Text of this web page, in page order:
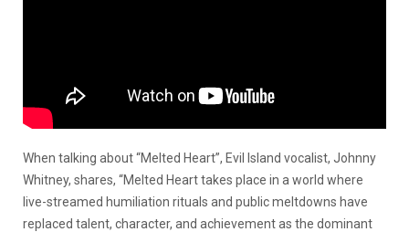
When talking about “Melted Heart”, Evil Island vocalist, Johnny
Whitney, shares, “Melted Heart takes place in a world where
live-streamed humiliation rituals and public meltdowns have
replaced talent, character, and achievement as the dominant